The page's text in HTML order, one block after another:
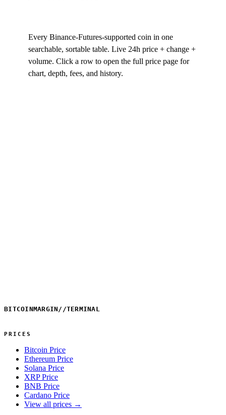
Every Binance-Futures-supported coin in one
searchable, sortable table. Live 24h price + change +
volume. Click a row to open the full price page for
chart, depth, fees, and history.
BITCOINMARGIN//TERMINAL
PRICES
Bitcoin Price
Ethereum Price
Solana Price
XRP Price
BNB Price
Cardano Price
View all prices →